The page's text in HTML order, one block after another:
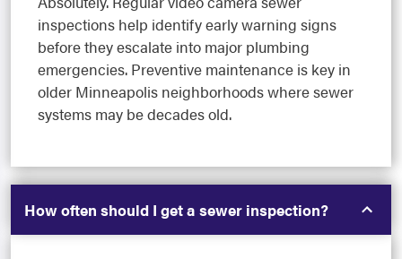
inspections help identify early warning signs
before they escalate into major plumbing
emergencies. Preventive maintenance is key in
older Minneapolis neighborhoods where sewer
systems may be decades old.
How often should I get a sewer inspection?